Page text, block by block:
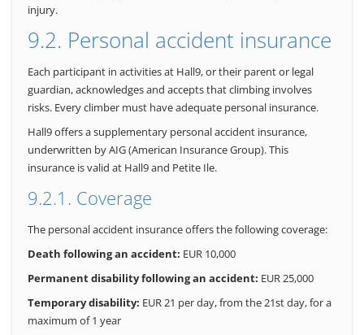
injury.
9.2. Personal accident insurance
Each participant in activities at Hall9, or their parent or legal
guardian, acknowledges and accepts that climbing involves
risks. Every climber must have adequate personal insurance.
Hall9 offers a supplementary personal accident insurance,
underwritten by AIG (American Insurance Group). This
insurance is valid at Hall9 and Petite Ile.
9.2.1. Coverage
The personal accident insurance offers the following coverage:
Death following an accident: EUR 10,000
Permanent disability following an accident: EUR 25,000
Temporary disability: EUR 21 per day, from the 21st day, for a
maximum of 1 year